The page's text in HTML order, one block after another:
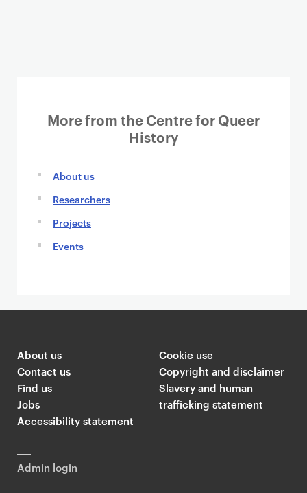
More from the Centre for Queer
History
About us
Researchers
Projects
Events
About us
Contact us
Find us
Jobs
Accessibility statement
Cookie use
Copyright and disclaimer
Slavery and human
trafficking statement
Admin login